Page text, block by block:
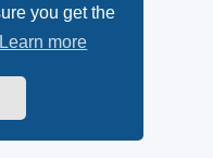
you get the
Learn more